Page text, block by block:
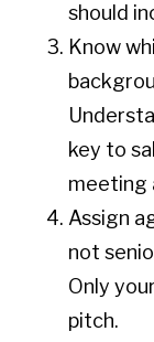
should
Know
key to
meeting
Assign
not
Only
pitch.